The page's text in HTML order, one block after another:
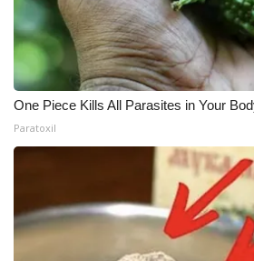
One Piece Kills All Parasites in Your
Paratoxil